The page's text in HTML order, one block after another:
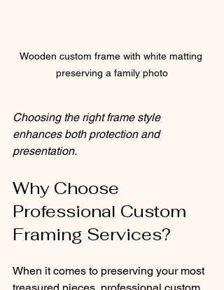
Wooden custom frame with white matting
preserving a family photo
Choosing the right frame style
enhances both protection and
presentation.
Why Choose
Professional Custom
Framing Services?
When it comes to preserving your most
treasured pieces, professional custom